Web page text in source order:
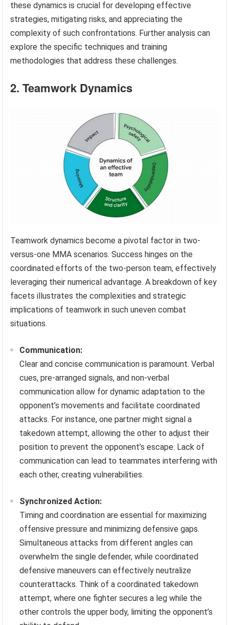
these dynamics is crucial for developing effective
strategies, mitigating risks, and appreciating the
complexity of such confrontations. Further analysis can
explore the specific techniques and training
methodologies that address these challenges.
2. Teamwork Dynamics
Teamwork dynamics become a pivotal factor in two-
versus-one MMA scenarios. Success hinges on the
coordinated efforts of the two-person team, effectively
leveraging their numerical advantage. A breakdown of key
facets illustrates the complexities and strategic
implications of teamwork in such uneven combat
situations.
Communication:
Clear and concise communication is paramount. Verbal
cues, pre-arranged signals, and non-verbal
communication allow for dynamic adaptation to the
opponent’s movements and facilitate coordinated
attacks. For instance, one partner might signal a
takedown attempt, allowing the other to adjust their
position to prevent the opponent’s escape. Lack of
communication can lead to teammates interfering with
each other, creating vulnerabilities.
Synchronized Action:
Timing and coordination are essential for maximizing
offensive pressure and minimizing defensive gaps.
Simultaneous attacks from different angles can
overwhelm the single defender, while coordinated
defensive maneuvers can effectively neutralize
counterattacks. Think of a coordinated takedown
attempt, where one fighter secures a leg while the
other controls the upper body, limiting the opponent’s